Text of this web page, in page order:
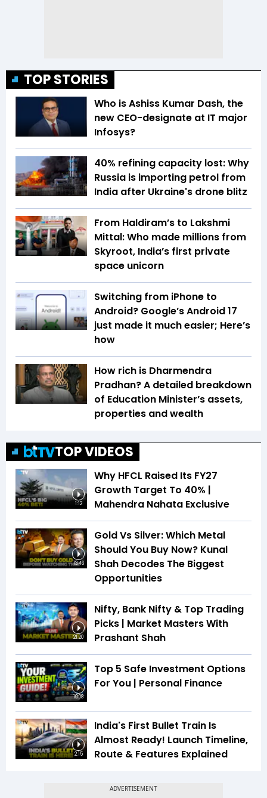
TOP STORIES
Who is Ashiss Kumar Dash, the
new CEO-designate at IT major
Infosys?
40% refining capacity lost: Why
Russia is importing petrol from
India after Ukraine's drone blitz
From Haldiram’s to Lakshmi
Mittal: Who made millions from
Skyroot, India’s first private
space unicorn
Switching from iPhone to
Android? Google’s Android 17
just made it much easier; Here’s
how
How rich is Dharmendra
Pradhan? A detailed breakdown
of Education Minister’s assets,
properties and wealth
TOP VIDEOS
1:12
Why HFCL Raised Its FY27
Growth Target To 40% |
Mahendra Nahata Exclusive
13:46
Gold Vs Silver: Which Metal
Should You Buy Now? Kunal
Shah Decodes The Biggest
Opportunities
21:20
Nifty, Bank Nifty & Top Trading
Picks | Market Masters With
Prashant Shah
19:08
Top 5 Safe Investment Options
For You | Personal Finance
2:15
India's First Bullet Train Is
Almost Ready! Launch Timeline,
Route & Features Explained